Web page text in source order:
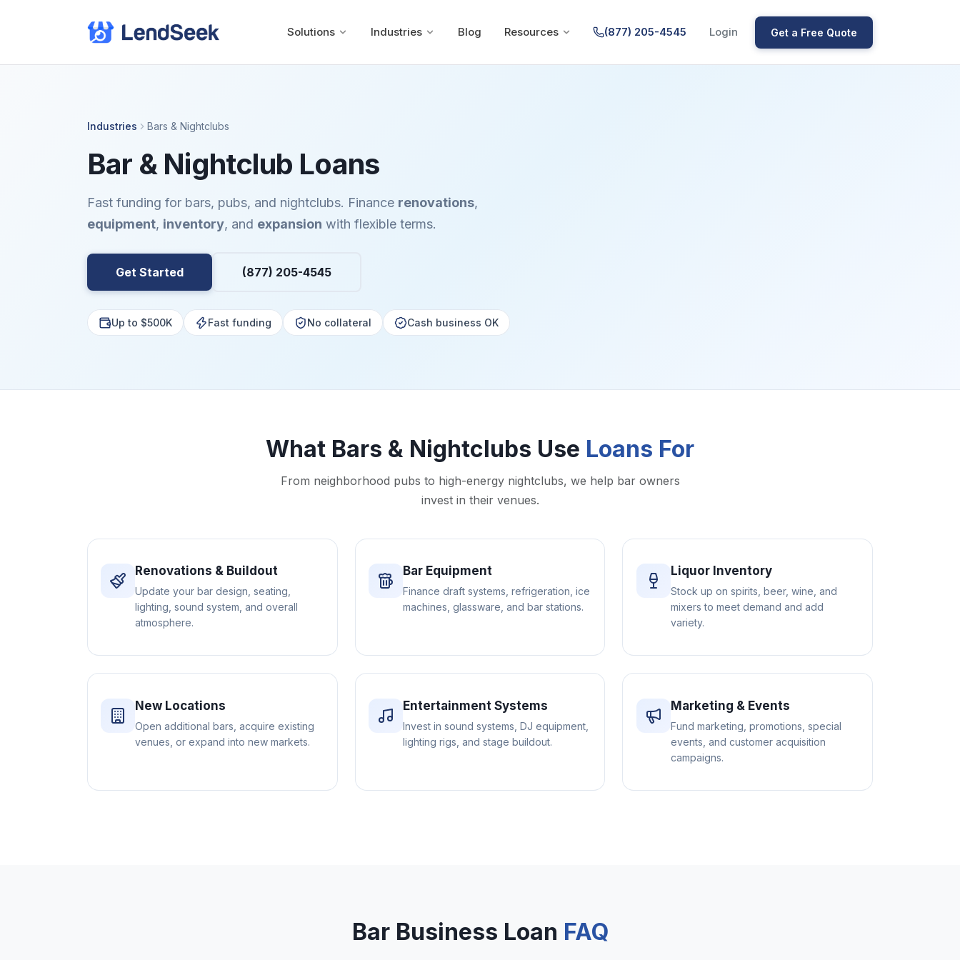
Solutions Industries Blog Resources (877) 205-4545 Login Get a Free Quote
Industries Bars & Nightclubs
Bar & Nightclub Loans
Fast funding for bars, pubs, and nightclubs. Finance renovations,
equipment, inventory, and expansion with flexible terms.
Get Started (877) 205-4545
Up to $500K Fast funding No collateral Cash business OK
What Bars & Nightclubs Use Loans For
From neighborhood pubs to high-energy nightclubs, we help bar owners
invest in their venues.
Renovations & Buildout
Update your bar design, seating,
lighting, sound system, and overall
atmosphere.
Bar Equipment
Finance draft systems, refrigeration, ice
machines, glassware, and bar stations.
Liquor Inventory
Stock up on spirits, beer, wine, and
mixers to meet demand and add
variety.
New Locations
Open additional bars, acquire existing
venues, or expand into new markets.
Entertainment Systems
Invest in sound systems, DJ equipment,
lighting rigs, and stage buildout.
Marketing & Events
Fund marketing, promotions, special
events, and customer acquisition
campaigns.
Bar Business Loan FAQ